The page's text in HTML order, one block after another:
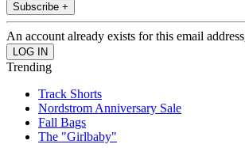
Subscribe +
An account already exists for this email
Trending
Track Shorts
Nordstrom Anniversary Sale
Fall Bags
The "Girlbaby"